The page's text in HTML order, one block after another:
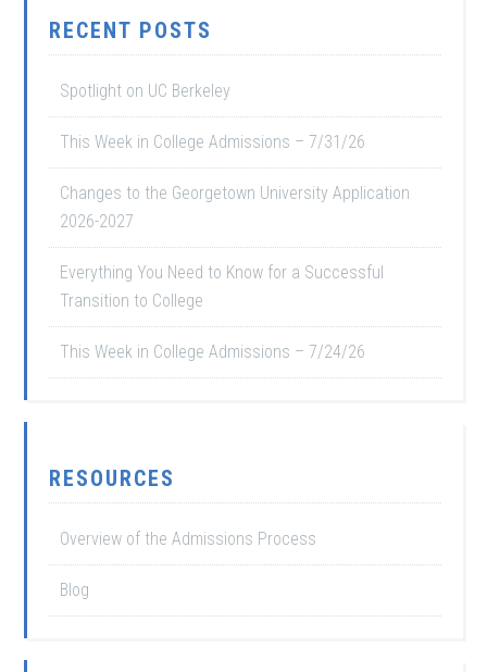
RECENT POSTS
Spotlight on UC Berkeley
This Week in College Admissions – 7/31/26
Changes to the Georgetown University Application
2026-2027
Everything You Need to Know for a Successful
Transition to College
This Week in College Admissions – 7/24/26
RESOURCES
Overview of the Admissions Process
Blog